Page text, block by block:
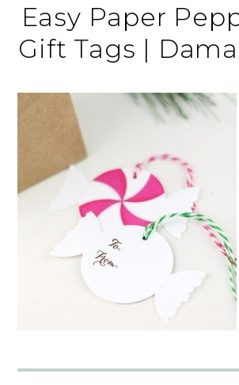
Easy Paper
Gift Tags |